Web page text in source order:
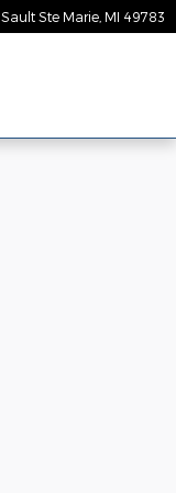
Sault Ste Marie MI 49783